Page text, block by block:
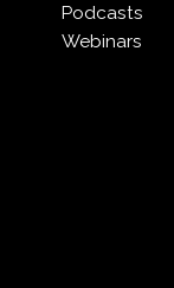
Podcasts
Webinars